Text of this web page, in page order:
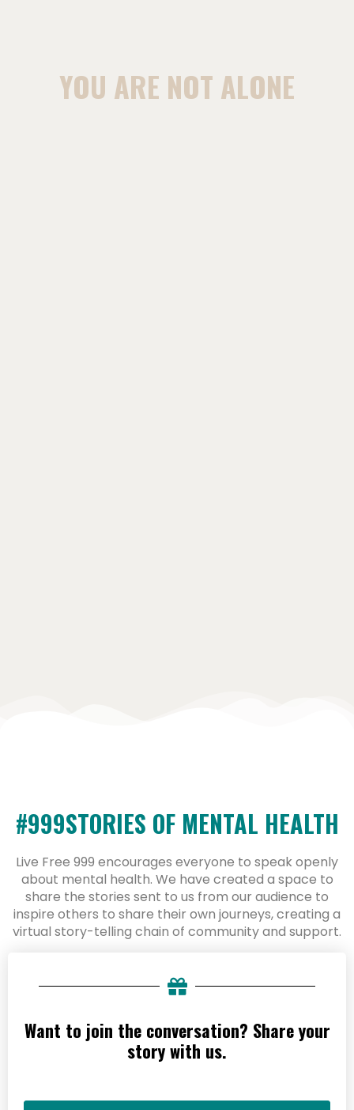
YOU ARE NOT ALONE
#999STORIES OF MENTAL HEALTH
Live Free 999 encourages everyone to speak openly
about mental health. We have created a space to
share the stories sent to us from our audience to
inspire others to share their own journeys, creating a
virtual story-telling chain of community and support.
Want to join the conversation? Share your
story with us.